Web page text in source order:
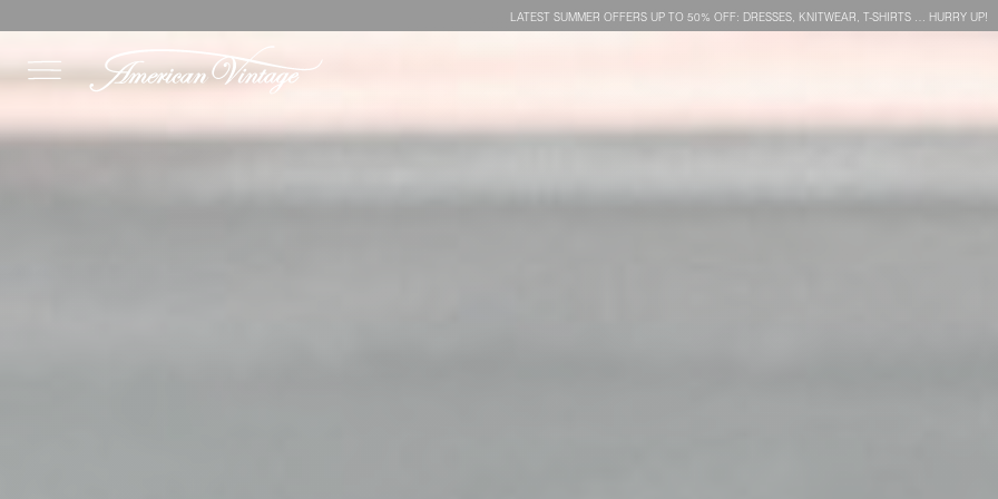
LATEST SUMMER OFFERS UP TO 50% OFF: DRESSES, KNITWEAR, T-SHIRTS … HURRY UP!